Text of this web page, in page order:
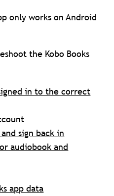
only works on Android
the Kobo Books
in to the correct
sign back in
audiobook and
app data